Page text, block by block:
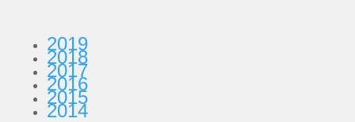
2019
2018
2017
2016
2015
2014